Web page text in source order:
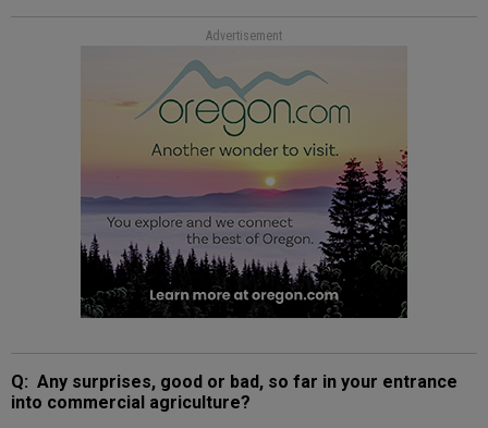
Advertisement
Q: Any surprises, good or bad, so far in your entrance
into commercial agriculture?